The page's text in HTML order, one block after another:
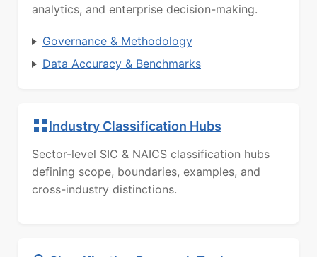
analytics, and enterprise decision-making.
Governance & Methodology
Data Accuracy & Benchmarks
Industry Classification Hubs
Sector-level SIC & NAICS classification hubs
defining scope, boundaries, examples, and
cross-industry distinctions.